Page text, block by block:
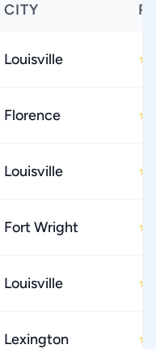
CITY
Louisville ★
Florence ★
Louisville ★
Fort Wright ★
Louisville ★
Lexington ★